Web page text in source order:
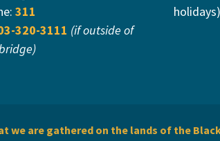
311
320-3111 (if outside of
holidays)
we are gathered on the lands of the